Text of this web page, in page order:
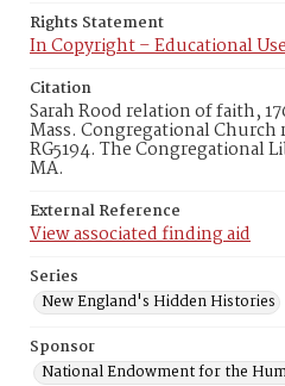
Rights Statement
In Copyright – Educational
Citation
Sarah Rood relation of faith,
Mass. Congregational Church
RG5194. The Congregational
MA.
External Reference
View associated finding aid
Series
New England's Hidden Histories
Sponsor
National Endowment for the